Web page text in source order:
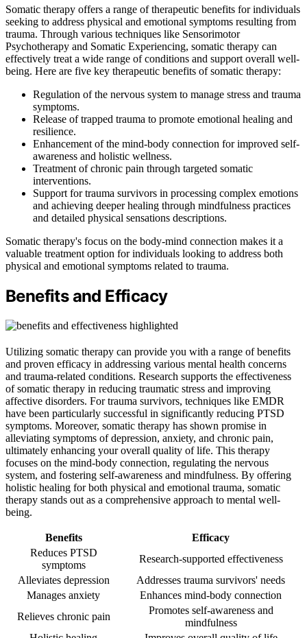
Somatic therapy offers a range of therapeutic benefits for individuals
seeking to address physical and emotional symptoms resulting from
trauma. Through various techniques like Sensorimotor
Psychotherapy and Somatic Experiencing, somatic therapy can
effectively treat a wide range of conditions and support overall well-
being. Here are five key therapeutic benefits of somatic therapy:
Regulation of the nervous system to manage stress and trauma
symptoms.
Release of trapped trauma to promote emotional healing and
resilience.
Enhancement of the mind-body connection for improved self-
awareness and holistic wellness.
Treatment of chronic pain through targeted somatic
interventions.
Support for trauma survivors in processing complex emotions
and achieving deeper healing through mindfulness practices
and detailed physical sensations descriptions.
Somatic therapy's focus on the body-mind connection makes it a
valuable treatment option for individuals looking to address both
physical and emotional symptoms related to trauma.
Benefits and Efficacy
Utilizing somatic therapy can provide you with a range of benefits
and proven efficacy in addressing various mental health concerns
and trauma-related conditions. Research supports the effectiveness
of somatic therapy in reducing traumatic stress and improving
affective disorders. For trauma survivors, techniques like EMDR
have been particularly successful in significantly reducing PTSD
symptoms. Moreover, somatic therapy has shown promise in
alleviating symptoms of depression, anxiety, and chronic pain,
ultimately enhancing your overall quality of life. This therapy
focuses on the mind-body connection, regulating the nervous
system, and fostering self-awareness and mindfulness. By offering
holistic healing for both physical and emotional trauma, somatic
therapy stands out as a comprehensive approach to mental well-
being.
Benefits
Efficacy
Reduces PTSD
symptoms
Research-supported effectiveness
Alleviates depression
Addresses trauma survivors' needs
Manages anxiety
Enhances mind-body connection
Relieves chronic pain
Promotes self-awareness and
mindfulness